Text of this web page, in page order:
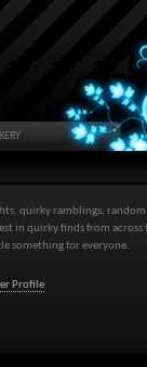
quirky ramblings,
in quirky finds from across
something for everyone.
Profile